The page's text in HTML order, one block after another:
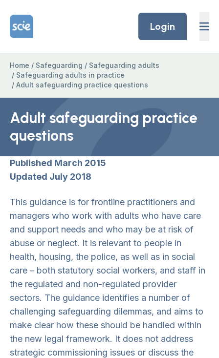
Home Link Logo
Login
Home / Safeguarding / Safeguarding adults
/ Safeguarding adults in practice
/ Adult safeguarding practice questions
Adult safeguarding practice
questions
Published March 2015
Updated July 2018
This guidance is for frontline practitioners and
managers who work with adults who have care
and support needs and who may be at risk of
abuse or neglect. It is relevant to people in
health, housing, the police, as well as in social
care – both statutory social workers, and staff in
the regulated and non-regulated provider
sectors. The guidance identifies a number of
challenging safeguarding dilemmas, and aims to
make clear how these should be handled within
the new legal framework. It does not address
strategic commissioning issues or discuss the